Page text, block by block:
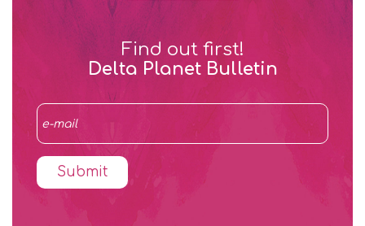
Find out first!
Delta Planet Bulletin
Submit